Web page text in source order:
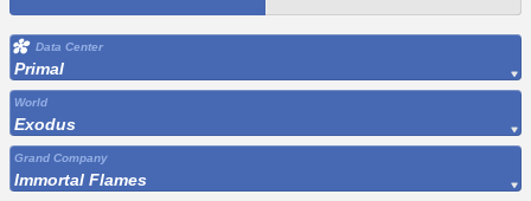
Data Center
Primal
World
Exodus
Grand Company
Immortal Flames